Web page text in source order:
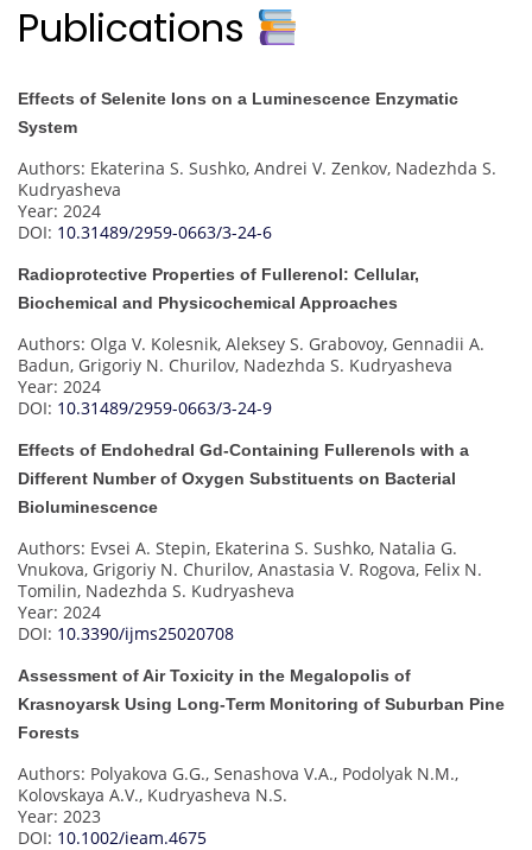
Publications
Effects of Selenite Ions on a Luminescence Enzymatic
System
Authors: Ekaterina S. Sushko, Andrei V. Zenkov, Nadezhda S.
Kudryasheva
Year: 2024
DOI: 10.31489/2959-0663/3-24-6
Radioprotective Properties of Fullerenol: Cellular,
Biochemical and Physicochemical Approaches
Authors: Olga V. Kolesnik, Aleksey S. Grabovoy, Gennadii A.
Badun, Grigoriy N. Churilov, Nadezhda S. Kudryasheva
Year: 2024
DOI: 10.31489/2959-0663/3-24-9
Effects of Endohedral Gd-Containing Fullerenols with a
Different Number of Oxygen Substituents on Bacterial
Bioluminescence
Authors: Evsei A. Stepin, Ekaterina S. Sushko, Natalia G.
Vnukova, Grigoriy N. Churilov, Anastasia V. Rogova, Felix N.
Tomilin, Nadezhda S. Kudryasheva
Year: 2024
DOI: 10.3390/ijms25020708
Assessment of Air Toxicity in the Megalopolis of
Krasnoyarsk Using Long-Term Monitoring of Suburban Pine
Forests
Authors: Polyakova G.G., Senashova V.A., Podolyak N.M.,
Kolovskaya A.V., Kudryasheva N.S.
Year: 2023
DOI: 10.1002/ieam.4675